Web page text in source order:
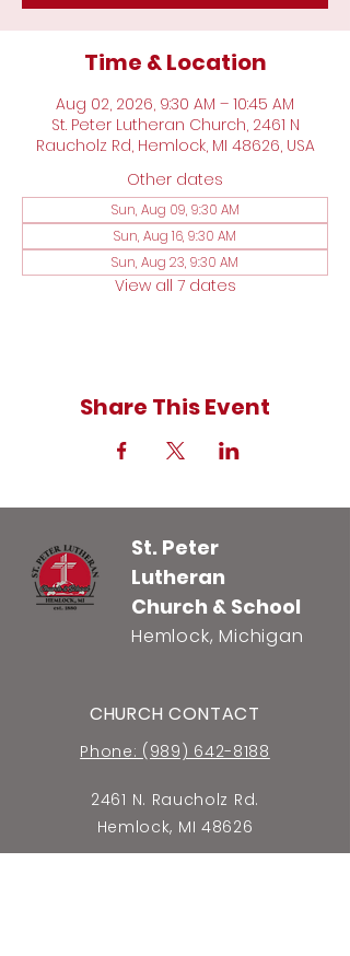
Time & Location
Aug 02, 2026, 9:30 AM – 10:45 AM
St. Peter Lutheran Church, 2461 N
Raucholz Rd, Hemlock, MI 48626, USA
Other dates
Sun, Aug 09, 9:30 AM
Sun, Aug 16, 9:30 AM
Sun, Aug 23, 9:30 AM
View all 7 dates
Share This Event
St. Peter
Lutheran
Church & School
Hemlock, Michigan
CHURCH CONTACT
Phone: (989) 642-8188
2461 N. Raucholz Rd.
Hemlock, MI 48626